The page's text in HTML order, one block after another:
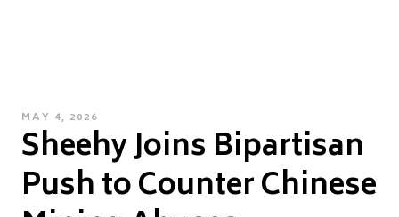
POSTED
ON
MAY 4, 2026
Sheehy Joins Bipartisan
Push to Counter Chinese